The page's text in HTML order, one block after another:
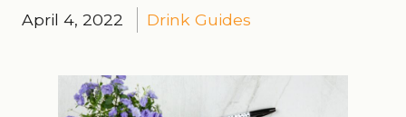
April 4, 2022 Drink Guides